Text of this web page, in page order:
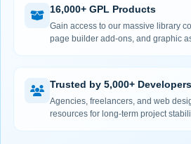
16,000+ GPL Products
Gain access to our massive library
page builder add-ons, and graphic
Trusted by 5,000+ Developers
Agencies, freelancers, and web
resources for long-term project